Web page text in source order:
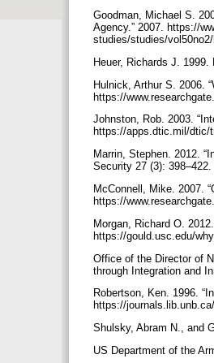
Goodman, Michael S.
Agency.” 2007. https://
studies/studies/
Heuer, Richards J.
Hulnick, Arthur S. 2006.
https://
Johnston, Rob. 2003.
https://apps.dtic.mil/dtic/
Marrin, Stephen. 2012.
Security 27 (3):
McConnell, Mike. 2007.
https://
Morgan, Richard O.
https://gould.usc.edu/
Office of the Director of
through Integration and
Robertson, Ken. 1996.
https://
Shulsky, Abram N., and
US Department of the